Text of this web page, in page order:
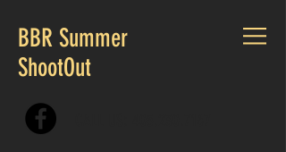
BBR Summer
ShootOut